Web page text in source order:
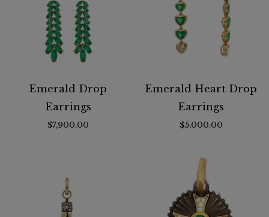
Emerald Drop
Earrings
$7,900.00
Emerald Heart Drop
Earrings
$5,000.00